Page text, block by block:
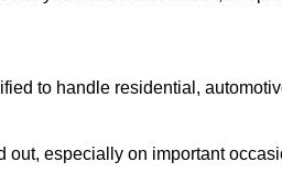
to handle residential,
especially on important